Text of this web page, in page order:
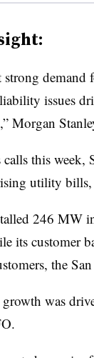
strong
issues
Morgan
this week,
utility bills,
246 MW
its customer
the
was